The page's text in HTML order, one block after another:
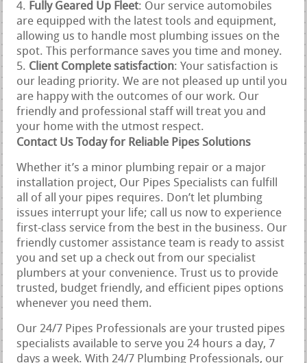
Fully Geared Up Fleet: Our service automobiles
are equipped with the latest tools and equipment,
allowing us to handle most plumbing issues on the
spot. This performance saves you time and money.
Client Complete satisfaction: Your satisfaction is
our leading priority. We are not pleased up until you
are happy with the outcomes of our work. Our
friendly and professional staff will treat you and
your home with the utmost respect.
Contact Us Today for Reliable Pipes Solutions
Whether it’s a minor plumbing repair or a major
installation project, Our Pipes Specialists can fulfill
all of all your pipes requires. Don’t let plumbing
issues interrupt your life; call us now to experience
first-class service from the best in the business. Our
friendly customer assistance team is ready to assist
you and set up a check out from our specialist
plumbers at your convenience. Trust us to provide
trusted, budget friendly, and efficient pipes options
whenever you need them.
Our 24/7 Pipes Professionals are your trusted pipes
specialists available to serve you 24 hours a day, 7
days a week. With 24/7 Plumbing Professionals, our